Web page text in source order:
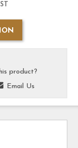
product?
Email Us